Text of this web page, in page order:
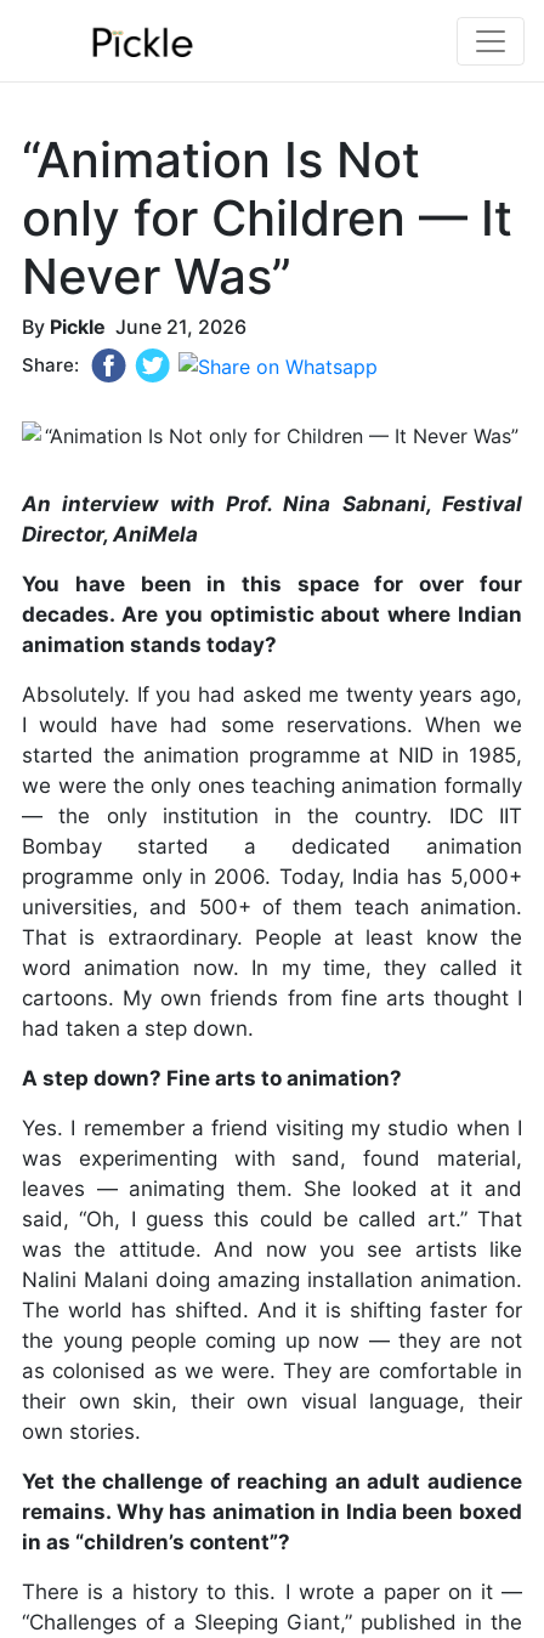
“Animation Is Not
only for Children — It
Never Was”
By Pickle June 21, 2026
Share:
An interview with Prof. Nina Sabnani, Festival
Director, AniMela
You have been in this space for over four
decades. Are you optimistic about where Indian
animation stands today?
Absolutely. If you had asked me twenty years ago,
I would have had some reservations. When we
started the animation programme at NID in 1985,
we were the only ones teaching animation formally
— the only institution in the country. IDC IIT
Bombay started a dedicated animation
programme only in 2006. Today, India has 5,000+
universities, and 500+ of them teach animation.
That is extraordinary. People at least know the
word animation now. In my time, they called it
cartoons. My own friends from fine arts thought I
had taken a step down.
A step down? Fine arts to animation?
Yes. I remember a friend visiting my studio when I
was experimenting with sand, found material,
leaves — animating them. She looked at it and
said, “Oh, I guess this could be called art.” That
was the attitude. And now you see artists like
Nalini Malani doing amazing installation animation.
The world has shifted. And it is shifting faster for
the young people coming up now — they are not
as colonised as we were. They are comfortable in
their own skin, their own visual language, their
own stories.
Yet the challenge of reaching an adult audience
remains. Why has animation in India been boxed
in as “children’s content”?
There is a history to this. I wrote a paper on it —
“Challenges of a Sleeping Giant,” published in the